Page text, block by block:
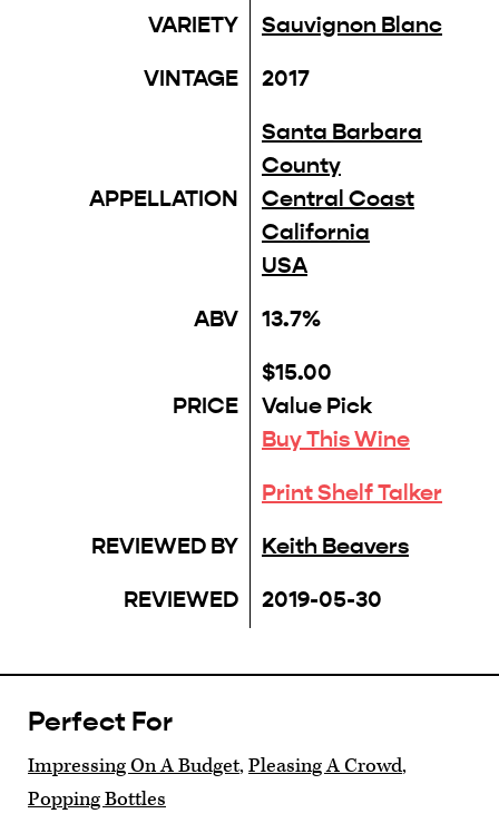
VARIETY
Sauvignon Blanc
VINTAGE
2017
APPELLATION
Santa Barbara
County
Central Coast
California
USA
ABV
13.7%
PRICE
$15.00
Value Pick
Buy This Wine
Print Shelf Talker
REVIEWED BY
Keith Beavers
REVIEWED
2019-05-30
Perfect For
Impressing On A Budget,Pleasing A Crowd,
Popping Bottles